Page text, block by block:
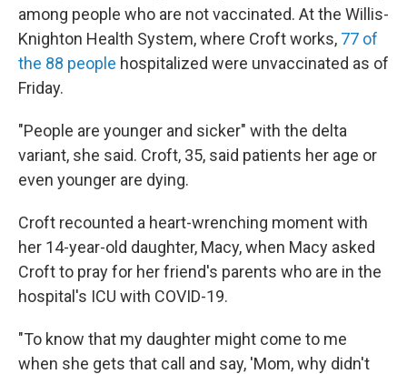
among people who are not vaccinated. At the Willis-
Knighton Health System, where Croft works, 77 of
the 88 people hospitalized were unvaccinated as of
Friday.
"People are younger and sicker" with the delta
variant, she said. Croft, 35, said patients her age or
even younger are dying.
Croft recounted a heart-wrenching moment with
her 14-year-old daughter, Macy, when Macy asked
Croft to pray for her friend's parents who are in the
hospital's ICU with COVID-19.
"To know that my daughter might come to me
when she gets that call and say, 'Mom, why didn't